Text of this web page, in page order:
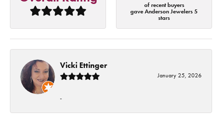
of recent buyers
gave Anderson Jewelers 5
stars
Vicki Ettinger
January 25, 2026
-